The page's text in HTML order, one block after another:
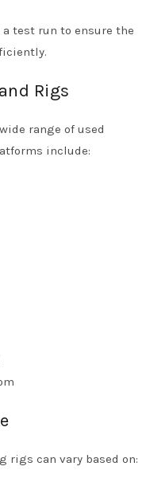
a test run to ensure the
Rigs
range of used
include:
rigs can vary based on: